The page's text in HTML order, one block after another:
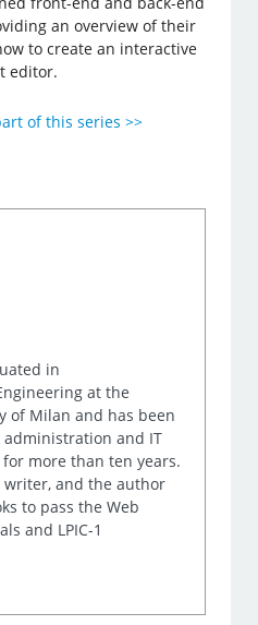
an overview of their
to create an interactive
editor.
of this series >>
in
at the
of Milan and has been
and IT
more than ten years.
writer, and the author
to pass the Web
and LPIC-1